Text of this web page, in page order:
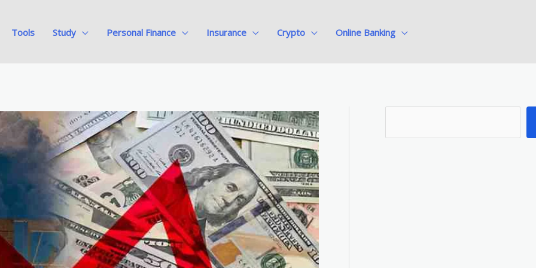
Tools Study Personal Finance Insurance Crypto Online Banking
e